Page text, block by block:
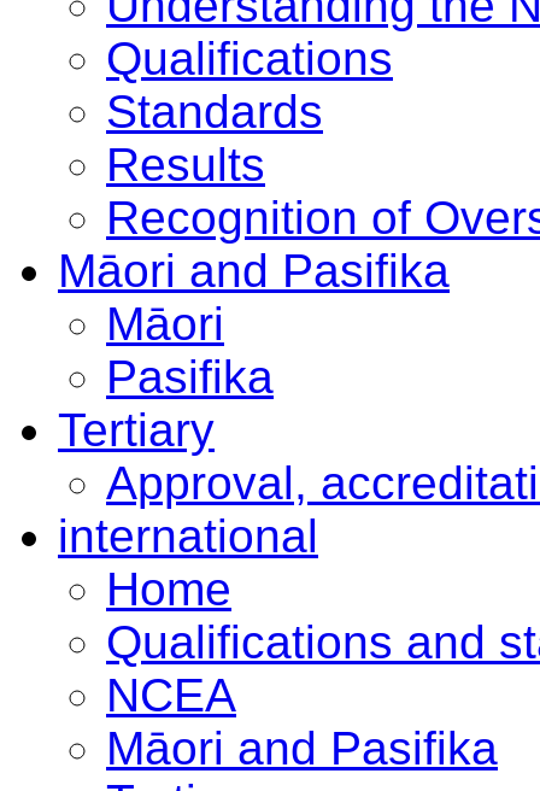
Qualifications
Standards
Results
Recognition of
Māori and Pasifika
Māori
Pasifika
Tertiary
Approval,
international
Home
Qualifications and
NCEA
Māori and Pasifika